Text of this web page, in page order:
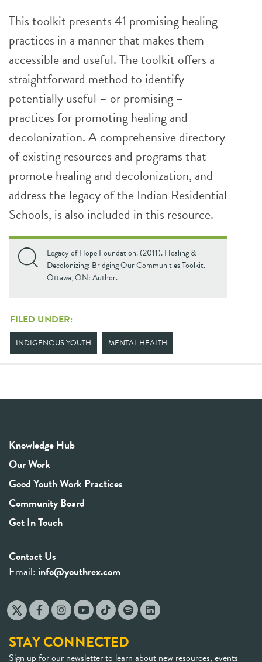
This toolkit presents 41 promising healing
practices in a manner that makes them
accessible and useful. The toolkit offers a
straightforward method to identify
potentially useful – or promising –
practices for promoting healing and
decolonization. A comprehensive directory
of existing resources and programs that
promote healing and decolonization, and
address the legacy of the Indian Residential
Schools, is also included in this resource.
Legacy of Hope Foundation. (2011). Healing &
Decolonizing: Bridging Our Communities Toolkit.
Ottawa, ON: Author.
FILED UNDER:
INDIGENOUS YOUTH MENTAL HEALTH
Knowledge Hub
Our Work
Good Youth Work Practices
Community Board
Get In Touch
Contact Us
Email: info@youthrex.com
STAY CONNECTED
Sign up for our newsletter to learn about new resources, events